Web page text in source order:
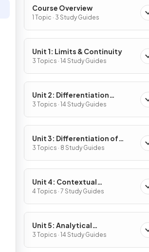
Course Overview
1 Topic · 3 Study Guides
Unit 1: Limits & Continuity
3 Topics · 14 Study Guides
Unit 2: Differentiation
Definition & Fundamental
Properties
3 Topics · 14 Study Guides
Unit 3: Differentiation of
Composite, Implicit & Inverse
Functions
3 Topics · 8 Study Guides
Unit 4: Contextual
Applications of
Differentiation
4 Topics · 7 Study Guides
Unit 5: Analytical
Applications of
Differentiation
3 Topics · 14 Study Guides